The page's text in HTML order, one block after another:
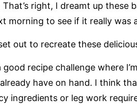
That’s right, I dreamt up these
morning to see if it really was
out to recreate these
good recipe challenge where
have on hand. I think
ingredients or leg work